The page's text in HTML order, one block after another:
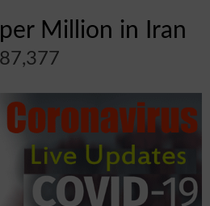
per Million in Iran
87,377